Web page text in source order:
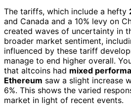
The tariffs, which include a hefty
and Canada and a 10% levy on
created waves of uncertainty in
broader market sentiment,
influenced by these tariff
manage to end higher overall.
that altcoins had mixed
Ethereum saw a slight increase
6%. This shows the varied
market in light of recent events.